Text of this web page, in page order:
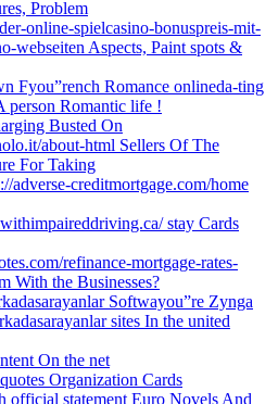
Problem
online-spielcasino-bonuspreis-mit-
webseiten Aspects, Paint spots &
Fyou”rench Romance onlineda-ting
person Romantic life !
Busted On
about-html Sellers Of The
For Taking
adverse-creditmortgage.com/home
stay Cards
refinance-mortgage-rates-
With the Businesses?
Softwayou”re Zynga
sites In the united
On the net
Organization Cards
official statement Euro Novels And